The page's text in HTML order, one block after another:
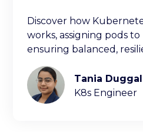
Discover how
works, assigning pods
ensuring balanced,
Tania Duggal
K8s Engineer